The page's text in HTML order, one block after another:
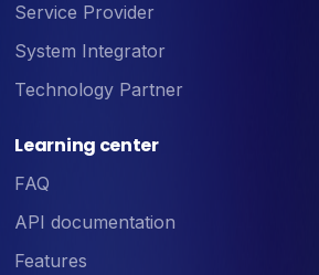
Service Provider
System Integrator
Technology Partner
Learning center
FAQ
API documentation
Features